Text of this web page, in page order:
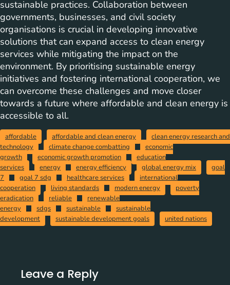
sustainable practices. Collaboration between
governments, businesses, and civil society
organisations is crucial in developing innovative
solutions that can expand access to clean energy
services while mitigating the impact on the
environment. By prioritising sustainable energy
initiatives and fostering international cooperation, we
can overcome these challenges and move closer
towards a future where affordable and clean energy is
accessible to all.
affordable affordable and clean energy
clean energy research and
technology
climate change combatting
economic
growth
economic growth promotion
education
services
energy energy efficiency global energy mix
goal
7
goal 7 sdg healthcare services
international
cooperation
living standards modern energy
poverty
eradication
reliable
renewable
energy
sdgs sustainable
sustainable
development
sustainable development goals united nations
Leave a Reply